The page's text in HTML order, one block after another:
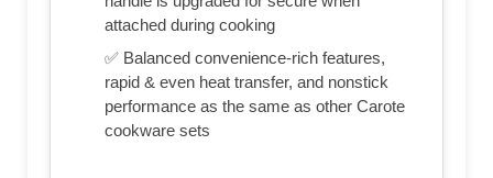
attached during cooking
✅ Balanced convenience-rich features,
rapid & even heat transfer, and nonstick
performance as the same as other Carote
cookware sets